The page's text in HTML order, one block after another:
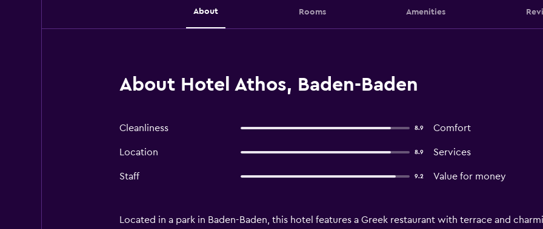
About Rooms Amenities
About Hotel Athos, Baden-Baden
Cleanliness 8.9 Comfort
Location 8.9 Services
Staff 9.2 Value for money
Located in a park in Baden-Baden, this hotel features a Greek restaurant with terrace and